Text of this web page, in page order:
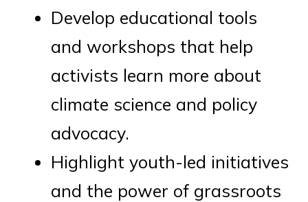
Develop educational tools
and workshops that help
activists learn more about
climate science and policy
advocacy.
Highlight youth-led initiatives
and the power of grassroots